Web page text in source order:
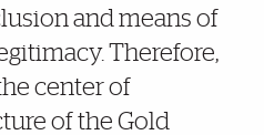
and means of
Therefore,
center of
of the Gold